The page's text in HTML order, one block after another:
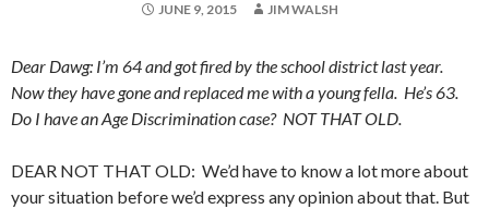
JUNE 9, 2015 JIM WALSH
Dear Dawg: I’m 64 and got fired by the school district last year.
Now they have gone and replaced me with a young fella. He’s 63.
Do I have an Age Discrimination case? NOT THAT OLD.
DEAR NOT THAT OLD: We’d have to know a lot more about
your situation before we’d express any opinion about that. But